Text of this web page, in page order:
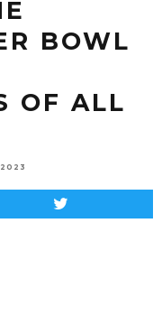
BOWL
OF ALL
2023